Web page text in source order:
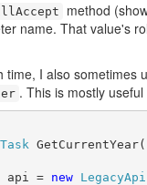
method
name. That value's
time, I also sometimes
. This is mostly
Task
api = new LegacyApi